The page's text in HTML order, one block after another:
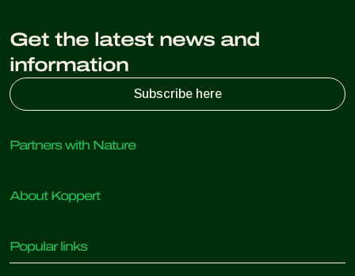
Get the latest news and
information
Subscribe here
Partners with Nature
Predatory insects
Beneficial nematodes
Beneficial microorganisms
About Koppert
News & Information
Popular links